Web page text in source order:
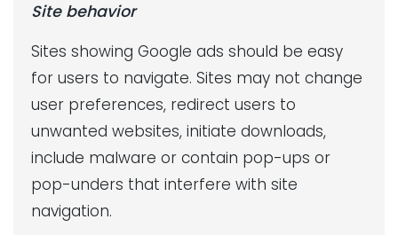
Site behavior
Sites showing Google ads should be easy
for users to navigate. Sites may not change
user preferences, redirect users to
unwanted websites, initiate downloads,
include malware or contain pop-ups or
pop-unders that interfere with site
navigation.